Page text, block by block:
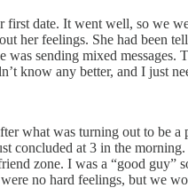
date. It went well, so we
her feelings. She had
sending mixed
know any better, and I just
what was turning out to be
concluded at 3 in the
zone. I was a “good
no hard feelings, but we